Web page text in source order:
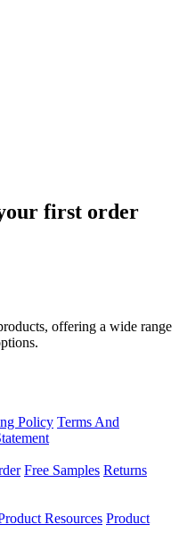
first order
offering a wide range
Policy Terms And
Free Samples Returns
Resources Product